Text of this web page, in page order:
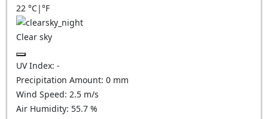
22 °C|°F
Clear sky
UV Index: -
Precipitation Amount: 0 mm
Wind Speed: 2.5 m/s
Air Humidity: 55.7 %